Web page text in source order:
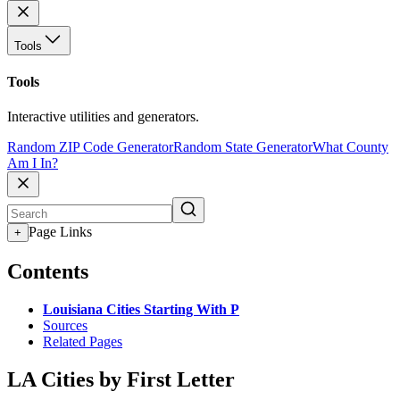
Tools
Tools
Interactive utilities and generators.
Random ZIP Code GeneratorRandom State GeneratorWhat County
Am I In?
+ Page Links
Contents
Louisiana Cities Starting With P
Sources
Related Pages
LA Cities by First Letter